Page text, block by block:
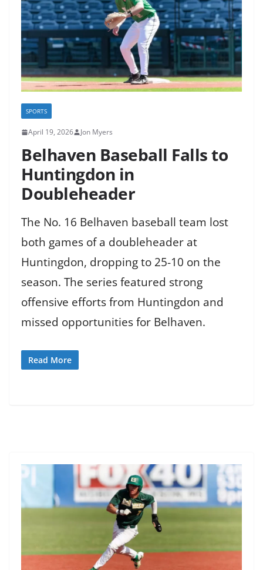
SPORTS
April 19, 2026 Jon Myers
Belhaven Baseball Falls to
Huntingdon in
Doubleheader
The No. 16 Belhaven baseball team lost
both games of a doubleheader at
Huntingdon, dropping to 25-10 on the
season. The series featured strong
offensive efforts from Huntingdon and
missed opportunities for Belhaven.
Read More